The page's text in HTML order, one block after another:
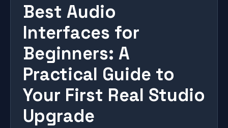
Best Audio
Interfaces for
Beginners: A
Practical Guide to
Your First Real Studio
Upgrade